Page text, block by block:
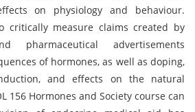
on physiology and behaviour.
critically measure claims created by
pharmaceutical advertisements
of hormones, as well as doping,
and effects on the natural
156 Hormones and Society course can